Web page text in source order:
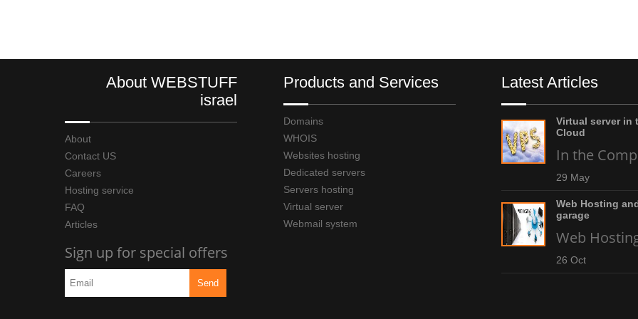
About WEBSTUFF
israel
About
Contact US
Careers
Hosting service
FAQ
Articles
Sign up for special offers
Products and Services
Domains
WHOIS
Websites hosting
Dedicated servers
Servers hosting
Virtual server
Webmail system
Latest Articles
Virtual server in
Cloud
In the
29 May
Web Hosting
garage
Web
26 Oct